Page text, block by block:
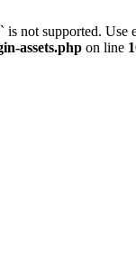
is not supported.
assets.php on line